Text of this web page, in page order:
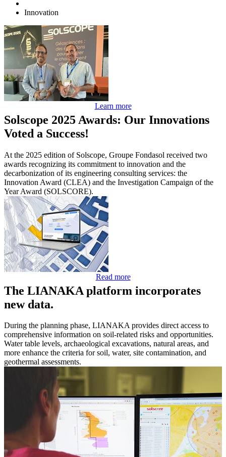
Innovation
Learn more
Solscope 2025 Awards: Our Innovations
Voted a Success!
At the 2025 edition of Solscope, Groupe Fondasol received two
awards recognizing its commitment to innovation and the
decarbonization of its engineering consulting services: the
Innovation Award (CLEA) and the Investigation Campaign of the
Year Award (SOLSCORE).
Read more
The LIANAKA platform incorporates
new data.
During the planning phase, LIANAKA provides direct access to
comprehensive information on soil-related risks and opportunities.
Water table levels, archaeological excavations, natural areas, and
more enhance the criteria for soil, water, site contamination, and
geothermal assessments.